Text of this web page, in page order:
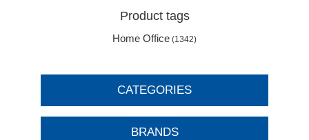
Product tags
Home Office (1342)
CATEGORIES
BRANDS